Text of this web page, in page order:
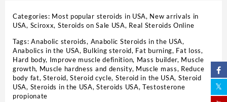
Categories: Most popular steroids in USA, New arrivals in
USA, Sciroxx, Steroids on Sale USA, Real Steroids Online
Tags:Anabolic steroids, Anabolic Steroids in the USA,
Anabolics in the USA, Bulking steroid, Fat burning, Fat loss,
Hard body, Improve muscle definition, Mass builder, Muscle
growth, Muscle hardness and density, Muscle mass, Reduce
body fat,Steroid,Steroid cycle, Steroid in the USA, Steroid
USA, Steroids in the USA,Steroids USA,Testosterone
propionate